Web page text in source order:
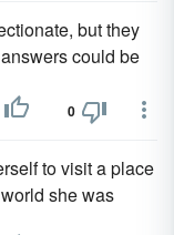
but they
could be
0
to visit a place
she was